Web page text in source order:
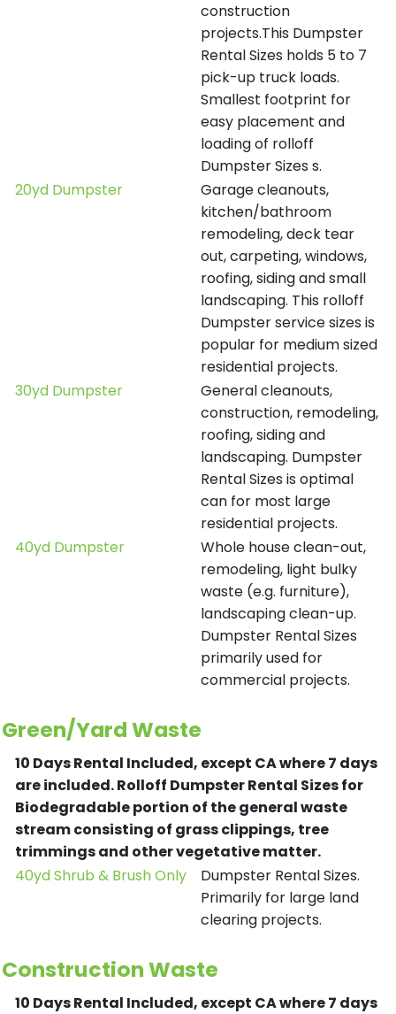
construction
projects.This Dumpster
Rental Sizes holds 5 to 7
pick-up truck loads.
Smallest footprint for
easy placement and
loading of rolloff
Dumpster Sizes s.
20yd Dumpster
Garage cleanouts,
kitchen/bathroom
remodeling, deck tear
out, carpeting, windows,
roofing, siding and small
landscaping. This rolloff
Dumpster service sizes is
popular for medium sized
residential projects.
30yd Dumpster
General cleanouts,
construction, remodeling,
roofing, siding and
landscaping. Dumpster
Rental Sizes is optimal
can for most large
residential projects.
40yd Dumpster
Whole house clean-out,
remodeling, light bulky
waste (e.g. furniture),
landscaping clean-up.
Dumpster Rental Sizes
primarily used for
commercial projects.
Green/Yard Waste
10 Days Rental Included, except CA where 7 days
are included.Rolloff Dumpster Rental Sizes for
Biodegradable portion of the general waste
stream consisting of grass clippings, tree
trimmings and other vegetative matter.
40yd Shrub & Brush Only
Dumpster Rental Sizes.
Primarily for large land
clearing projects.
Construction Waste
10 Days Rental Included, except CA where 7 days